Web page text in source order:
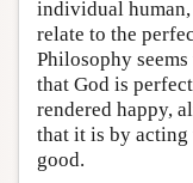
individual human,
relate to the
Philosophy
that God is
rendered happy,
that it is by acting
good.